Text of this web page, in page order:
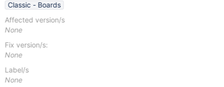
Classic - Boards
Affected version/s
None
Fix version/s:
None
Label/s
None